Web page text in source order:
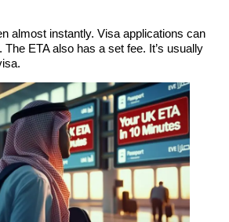
almost instantly. Visa applications can
ETA also has a set fee. It’s usually